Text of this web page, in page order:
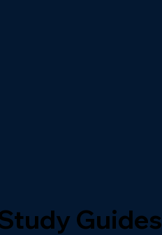
Guides